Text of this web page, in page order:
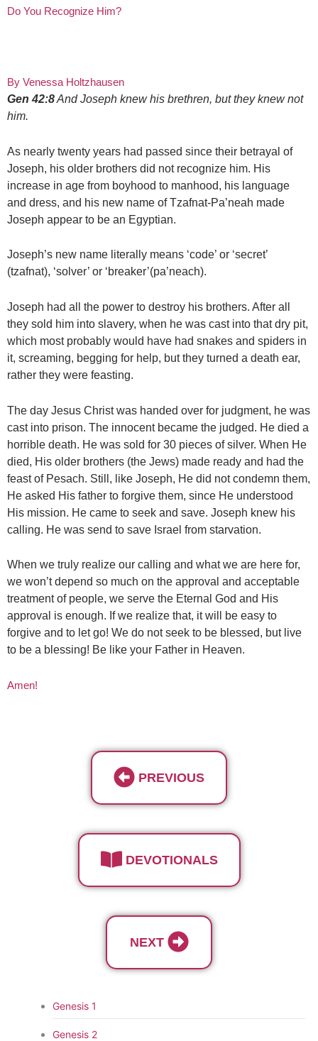
Do You Recognize Him?
By Venessa Holtzhausen
Gen 42:8And Joseph knew his brethren, but they knew not
him.
As nearly twenty years had passed since their betrayal of
Joseph, his older brothers did not recognize him. His
increase in age from boyhood to manhood, his language
and dress, and his new name of Tzafnat-Pa’neah made
Joseph appear to be an Egyptian.
Joseph’s new name literally means ‘code’ or ‘secret’
(tzafnat), ‘solver’ or ‘breaker’(pa’neach).
Joseph had all the power to destroy his brothers. After all
they sold him into slavery, when he was cast into that dry pit,
which most probably would have had snakes and spiders in
it, screaming, begging for help, but they turned a death ear,
rather they were feasting.
The day Jesus Christ was handed over for judgment, he was
cast into prison. The innocent became the judged. He died a
horrible death. He was sold for 30 pieces of silver. When He
died, His older brothers (the Jews) made ready and had the
feast of Pesach. Still, like Joseph, He did not condemn them,
He asked His father to forgive them, since He understood
His mission. He came to seek and save. Joseph knew his
calling. He was send to save Israel from starvation.
When we truly realize our calling and what we are here for,
we won’t depend so much on the approval and acceptable
treatment of people, we serve the Eternal God and His
approval is enough. If we realize that, it will be easy to
forgive and to let go! We do not seek to be blessed, but live
to be a blessing! Be like your Father in Heaven.
Amen!
PREVIOUS
DEVOTIONALS
NEXT
Genesis 1
Genesis 2